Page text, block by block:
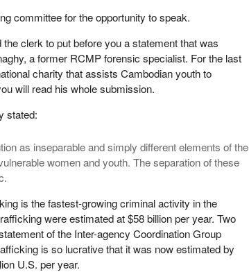
committee for the opportunity to speak.
clerk to put before you a statement that was
a former RCMP forensic specialist. For the last
charity that assists Cambodian youth to
will read his whole submission.
stated:
as inseparable and simply different elements of the
women and youth. The separation of these
is the fastest-growing criminal activity in the
were estimated at $58 billion per year. Two
of the Inter-agency Coordination Group
is so lucrative that it was now estimated by
U.S. per year.